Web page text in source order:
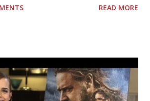
glad to have my dinner thoughts
I made Ultimate Hamburger Helper
Easy to understand directions
the box, and don't forget to cut out
READ MORE